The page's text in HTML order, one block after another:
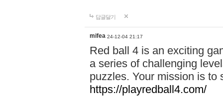
답글달기
mifea 24-12-04 21:17
Red ball 4 is an exciting
a series of challenging
puzzles. Your mission is to
https://playredball4.com/